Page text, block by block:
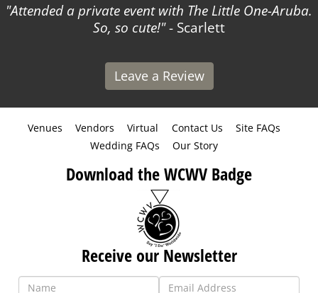
Attended a private event with The Little One-Aruba.
So, so cute! - Scarlett
Leave a Review
Venues Vendors Virtual Contact Us
Site FAQs
Wedding FAQs
Our Story
Download the WCWV Badge
Receive our Newsletter